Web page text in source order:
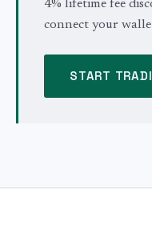
4% lifetime fee
connect your
START